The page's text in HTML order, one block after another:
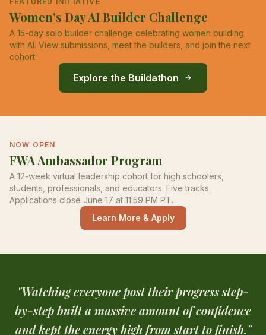
Women's Day AI Builder Challenge
A 15-day solo builder challenge celebrating women building
with AI. View submissions, meet the builders, and join the next
cohort.
Explore the Buildathon
NOW OPEN
FWA Ambassador Program
A 12-week virtual leadership cohort for high schoolers,
students, professionals, and educators. Five tracks.
Applications close June 17 at 11:59 PM PT.
Learn More & Apply
"Watching everyone post their progress step-
by-step built a massive amount of confidence
and kept the energy high from start to finish."